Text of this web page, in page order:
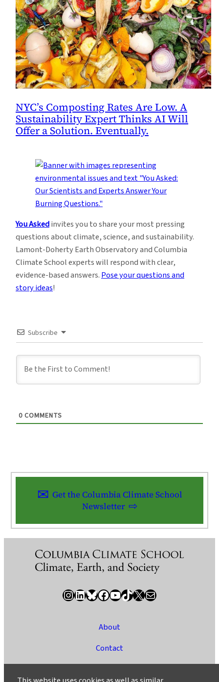
NYC’s Composting Rates Are Low. A
Sustainability Expert Thinks AI Will
Offer a Solution. Eventually.
You Askedinvites you to share your most pressing
questions about climate, science, and sustainability.
Lamont-Doherty Earth Observatory and Columbia
Climate School experts will respond with clear,
evidence-based answers.Pose your questions and
story ideas!
Subscribe
0 COMMENTS
Get the Columbia Climate School
Newsletter
InstagramLinkedIn Bluesky Facebook YouTube TikTok X / Twitter Newsletter
About
Contact